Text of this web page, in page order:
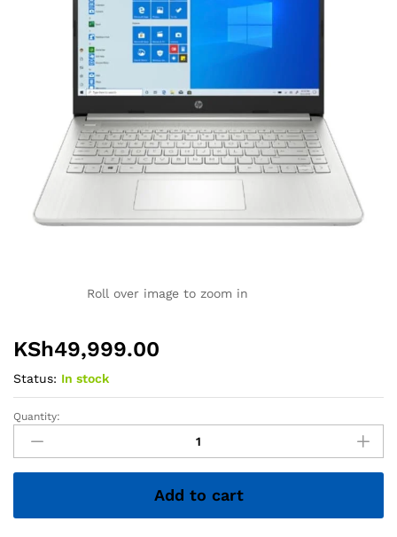
Roll over image to zoom in
KSh49,999.00
Status: In stock
HP
Laptop
–
i5
Quantity:
Add to cart